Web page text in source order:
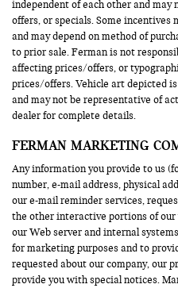
independent of each other and
offers, or specials. Some incentives
and may depend on method of
to prior sale. Ferman is not
affecting prices/offers, or
prices/offers. Vehicle art depicted
and may not be representative of
dealer for complete details.
FERMAN MARKETING
Any information you provide to us
number, e-mail address, physical
our e-mail reminder services,
the other interactive portions of
our Web server and internal
for marketing purposes and to
requested about our company, our
provide you with special notices.